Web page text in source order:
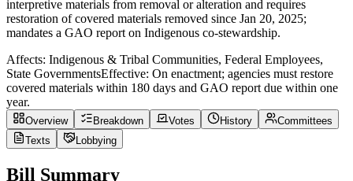
interpretive materials from removal or alteration and requires
restoration of covered materials removed since Jan 20, 2025;
mandates a GAO report on Indigenous co-stewardship.
Affects: Indigenous & Tribal Communities, Federal Employees,
State GovernmentsEffective: On enactment; agencies must restore
covered materials within 180 days and GAO report due within one
year.
Overview Breakdown Votes History
Committees
Texts
Lobbying
Bill Summary